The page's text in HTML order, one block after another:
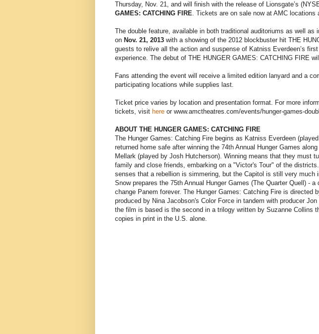
Thursday, Nov. 21, and will finish with the release of Lionsgate’s
GAMES: CATCHING FIRE. Tickets are on sale now at AMC locations
The double feature, available in both traditional auditoriums as well as
on Nov. 21, 2013 with a showing of the 2012 blockbuster hit THE
guests to relive all the action and suspense of Katniss Everdeen’s
experience. The debut of THE HUNGER GAMES: CATCHING FIRE
Fans attending the event will receive a limited edition lanyard and a
participating locations while supplies last.
Ticket price varies by location and presentation format. For more
tickets, visit here or www.amctheatres.com/events/hunger-games-
ABOUT THE HUNGER GAMES: CATCHING FIRE
The Hunger Games: Catching Fire begins as Katniss Everdeen
returned home safe after winning the 74th Annual Hunger Games
Mellark (played by Josh Hutcherson). Winning means that they must
family and close friends, embarking on a "Victor's Tour" of the
senses that a rebellion is simmering, but the Capitol is still very much
Snow prepares the 75th Annual Hunger Games (The Quarter Quell) - a
change Panem forever. The Hunger Games: Catching Fire is directed
produced by Nina Jacobson's Color Force in tandem with producer
the film is based is the second in a trilogy written by Suzanne Collins
copies in print in the U.S. alone.